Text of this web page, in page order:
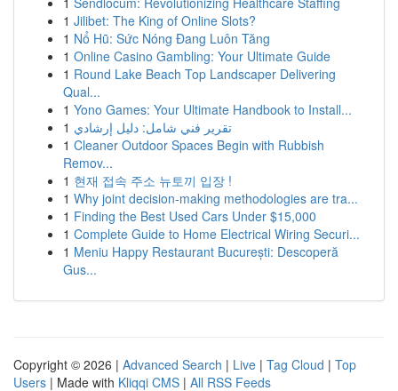
1 Jilibet: The King of Online Slots?
1 Nổ Hũ: Sức Nóng Đang Luôn Tăng
1 Online Casino Gambling: Your Ultimate Guide
1 Round Lake Beach Top Landscaper Delivering
Qual...
1 Yono Games: Your Ultimate Handbook to Install...
1 تقرير فني شامل: دليل إرشادي
1 Cleaner Outdoor Spaces Begin with Rubbish
Remov...
1 현재 접속 주소 뉴토끼 입장 !
1 Why joint decision-making methodologies are tra...
1 Finding the Best Used Cars Under $15,000
1 Complete Guide to Home Electrical Wiring Securi...
1 Meniu Happy Restaurant București: Descoperă
Gus...
Copyright © 2026 | Advanced Search | Live | Tag Cloud | Top
Users | Made with Kliqqi CMS | All RSS Feeds